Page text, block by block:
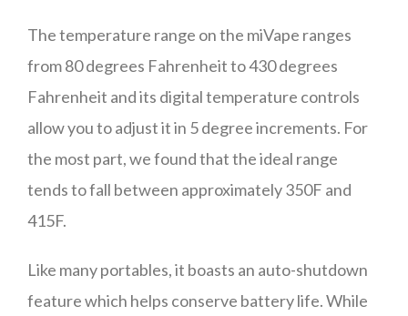
The temperature range on the miVape ranges
from 80 degrees Fahrenheit to 430 degrees
Fahrenheit and its digital temperature controls
allow you to adjust it in 5 degree increments. For
the most part, we found that the ideal range
tends to fall between approximately 350F and
415F.
Like many portables, it boasts an auto-shutdown
feature which helps conserve battery life. While